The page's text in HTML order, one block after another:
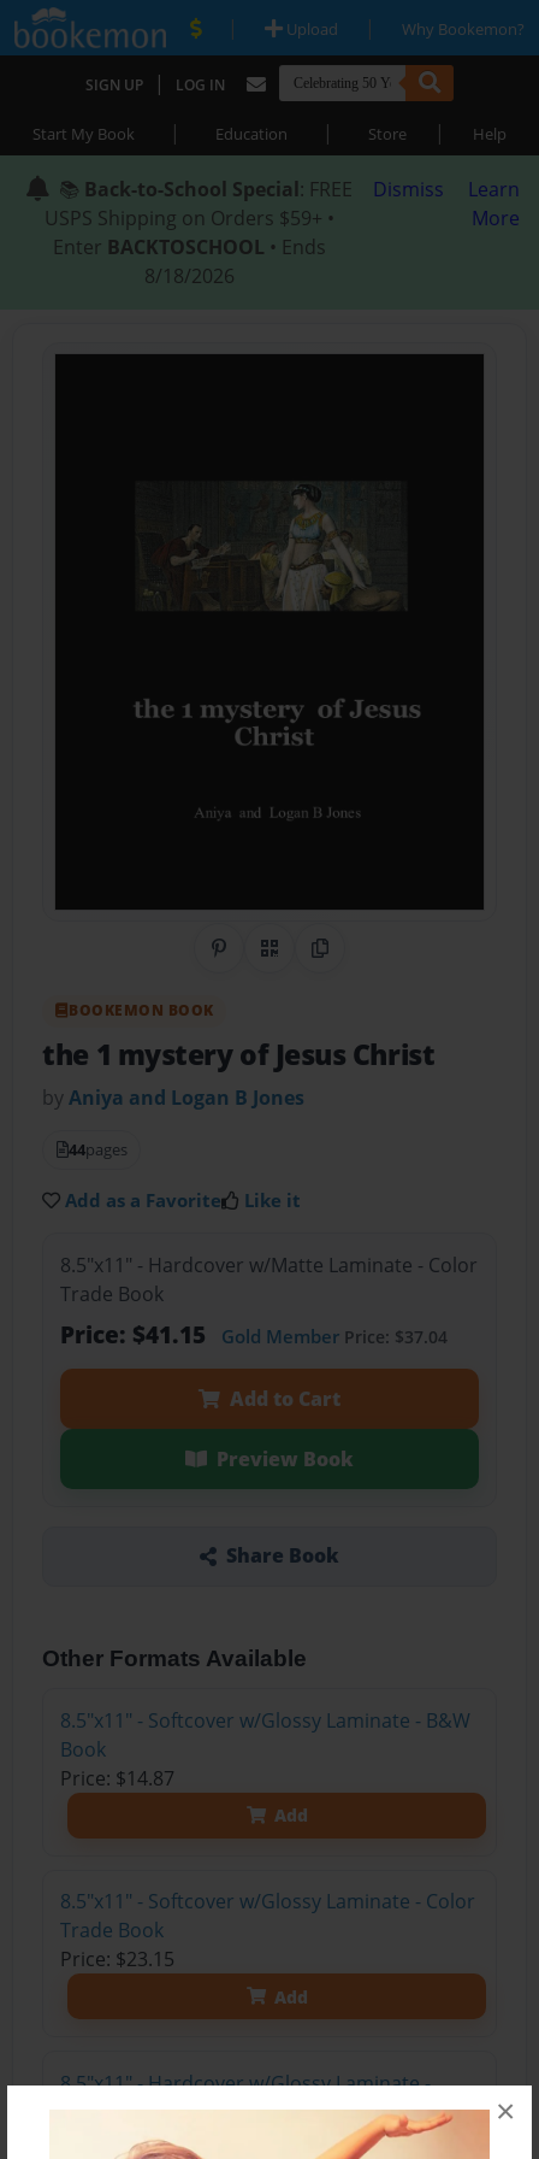
×
| Upload | Why Bookemon?
SIGN UP | LOG IN
Start My Book | Education | Store | Help
📚 Back-to-School Special: FREE
USPS Shipping on Orders $59+ •
Enter BACKTOSCHOOL • Ends
8/18/2026
Dismiss
Learn
More
Share on Pinterest
QR CodeCopy Link
BOOKEMON BOOK
the 1 mystery of Jesus Christ
byAniya and Logan B Jones
44pages
Add as a Favorite Like it
8.5"x11" - Hardcover w/Matte Laminate - Color
Trade Book
Price: $41.15 Gold MemberPrice: $37.04
Add to Cart
Preview Book
Share Book
Other Formats Available
8.5"x11" - Softcover w/Glossy Laminate - B&W
Book
Price: $14.87
Add
8.5"x11" - Softcover w/Glossy Laminate - Color
Trade Book
Price: $23.15
Add
8.5"x11" - Hardcover w/Glossy Laminate -
Color Trade Book
Price: $37.15